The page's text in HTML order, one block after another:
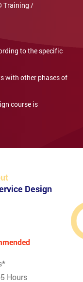
Training /
to the specific
with other phases of
course is
Design
*
Hours